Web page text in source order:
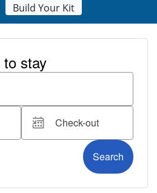
Build Your Kit